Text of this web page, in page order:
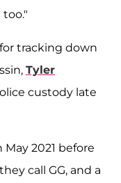
tracking down
Tyler
custody late
2021 before
call GG, and a